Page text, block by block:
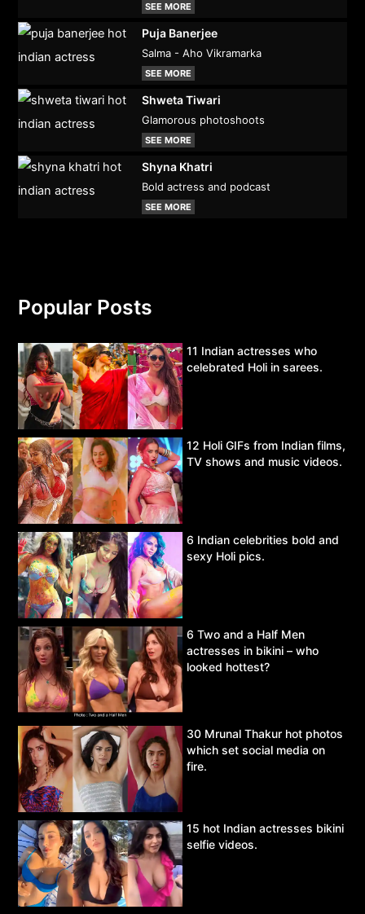
SEE MORE
Puja Banerjee
Salma - Aho Vikramarka
SEE MORE
Shweta Tiwari
Glamorous photoshoots
SEE MORE
Shyna Khatri
Bold actress and podcast
SEE MORE
Popular Posts
11 Indian actresses who
celebrated Holi in sarees.
12 Holi GIFs from Indian films,
TV shows and music videos.
6 Indian celebrities bold and
sexy Holi pics.
6 Two and a Half Men
actresses in bikini – who
looked hottest?
30 Mrunal Thakur hot photos
which set social media on
fire.
15 hot Indian actresses bikini
selfie videos.